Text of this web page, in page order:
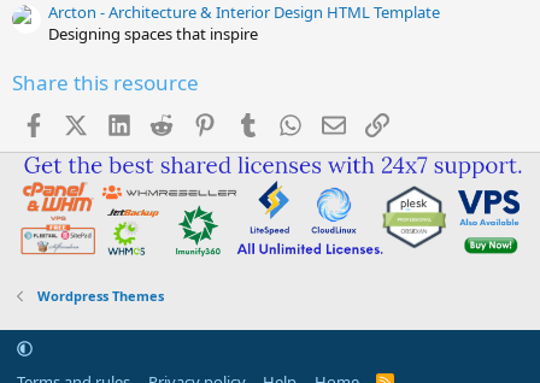
Arcton - Architecture & Interior Design HTML Template
Designing spaces that inspire
Share this resource
FacebookX (Twitter)
LinkedIn
Reddit PinterestTumblr WhatsApp
EmailLink
Wordpress Themes